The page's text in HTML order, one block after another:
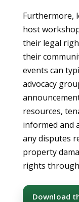
Furthermore,
host
their legal
their
events can
advocacy
resources,
informed and
any disputes
property
rights
Download